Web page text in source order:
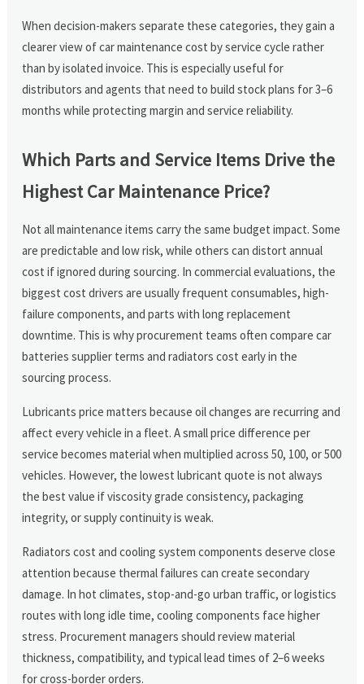
When decision-makers separate these categories, they gain a
clearer view of car maintenance cost by service cycle rather
than by isolated invoice. This is especially useful for
distributors and agents that need to build stock plans for 3–6
months while protecting margin and service reliability.
Which Parts and Service Items Drive the
Highest Car Maintenance Price?
Not all maintenance items carry the same budget impact. Some
are predictable and low risk, while others can distort annual
cost if ignored during sourcing. In commercial evaluations, the
biggest cost drivers are usually frequent consumables, high-
failure components, and parts with long replacement
downtime. This is why procurement teams often compare car
batteries supplier terms and radiators cost early in the
sourcing process.
Lubricants price matters because oil changes are recurring and
affect every vehicle in a fleet. A small price difference per
service becomes material when multiplied across 50, 100, or 500
vehicles. However, the lowest lubricant quote is not always
the best value if viscosity grade consistency, packaging
integrity, or supply continuity is weak.
Radiators cost and cooling system components deserve close
attention because thermal failures can create secondary
damage. In hot climates, stop-and-go urban traffic, or logistics
routes with long idle time, cooling components face higher
stress. Procurement managers should review material
thickness, compatibility, and typical lead times of 2–6 weeks
for cross-border orders.